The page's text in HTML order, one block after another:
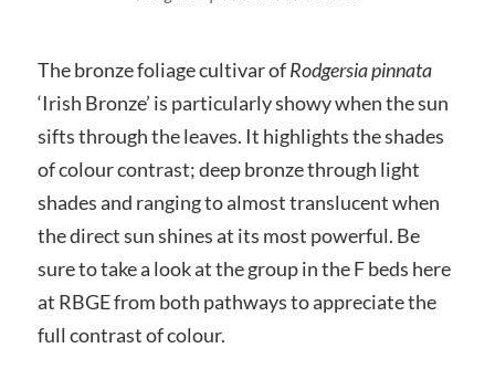
The bronze foliage cultivar ofRodgersia pinnata
‘Irish Bronze’ is particularly showy when the sun
sifts through the leaves. It highlights the shades
of colour contrast; deep bronze through light
shades and ranging to almost translucent when
the direct sun shines at its most powerful. Be
sure to take a look at the group in the F beds here
at RBGE from both pathways to appreciate the
full contrast of colour.